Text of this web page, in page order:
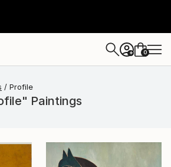
+ 0
Profile
Paintings